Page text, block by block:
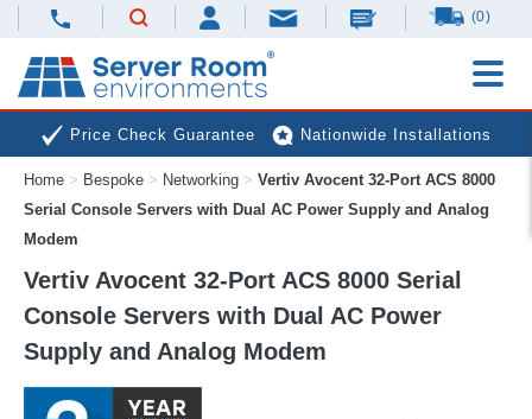
(0)
Price Check Guarantee Nationwide Installations
Next Day Deliveries Free Expert Advice
Home > Bespoke > Networking > Vertiv Avocent 32-Port ACS 8000
Serial Console Servers with Dual AC Power Supply and Analog
Modem
Vertiv Avocent 32-Port ACS 8000 Serial
Console Servers with Dual AC Power
Supply and Analog Modem